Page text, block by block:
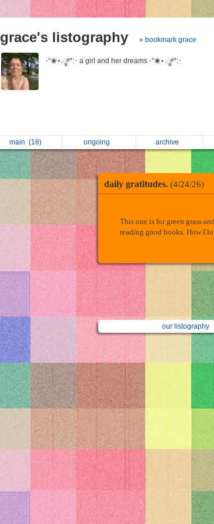
grace's listography » bookmark grace
⋅°❀⋆.ೃ࿔*:･ a girl and her dreams ⋅°❀⋆.ೃ࿔*:･
main (18) ongoing archive
daily gratitudes. (4/24/26)
This one is for green grass
reading good books. How I
our listography